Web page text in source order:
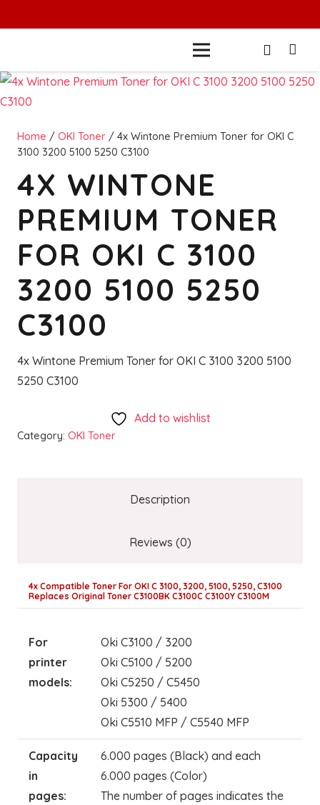
Home / OKI Toner / 4x Wintone Premium Toner for OKI C
3100 3200 5100 5250 C3100
4X WINTONE
PREMIUM TONER
FOR OKI C 3100
3200 5100 5250
C3100
4x Wintone Premium Toner for OKI C 3100 3200 5100
5250 C3100
Add to wishlist
Category: OKI Toner
Description
Reviews (0)
4x Compatible Toner For OKI C 3100, 3200, 5100, 5250, C3100
Replaces Original Toner C3100BK C3100C C3100Y C3100M
For
printer
models:
Oki C3100 / 3200
Oki C5100 / 5200
Oki C5250 / C5450
Oki 5300 / 5400
Oki C5510 MFP / C5540 MFP
Capacity
in
pages:
6.000 pages (Black) and each
6.000 pages (Color)
The number of pages indicates the